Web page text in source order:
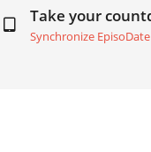
Take your
Synchronize